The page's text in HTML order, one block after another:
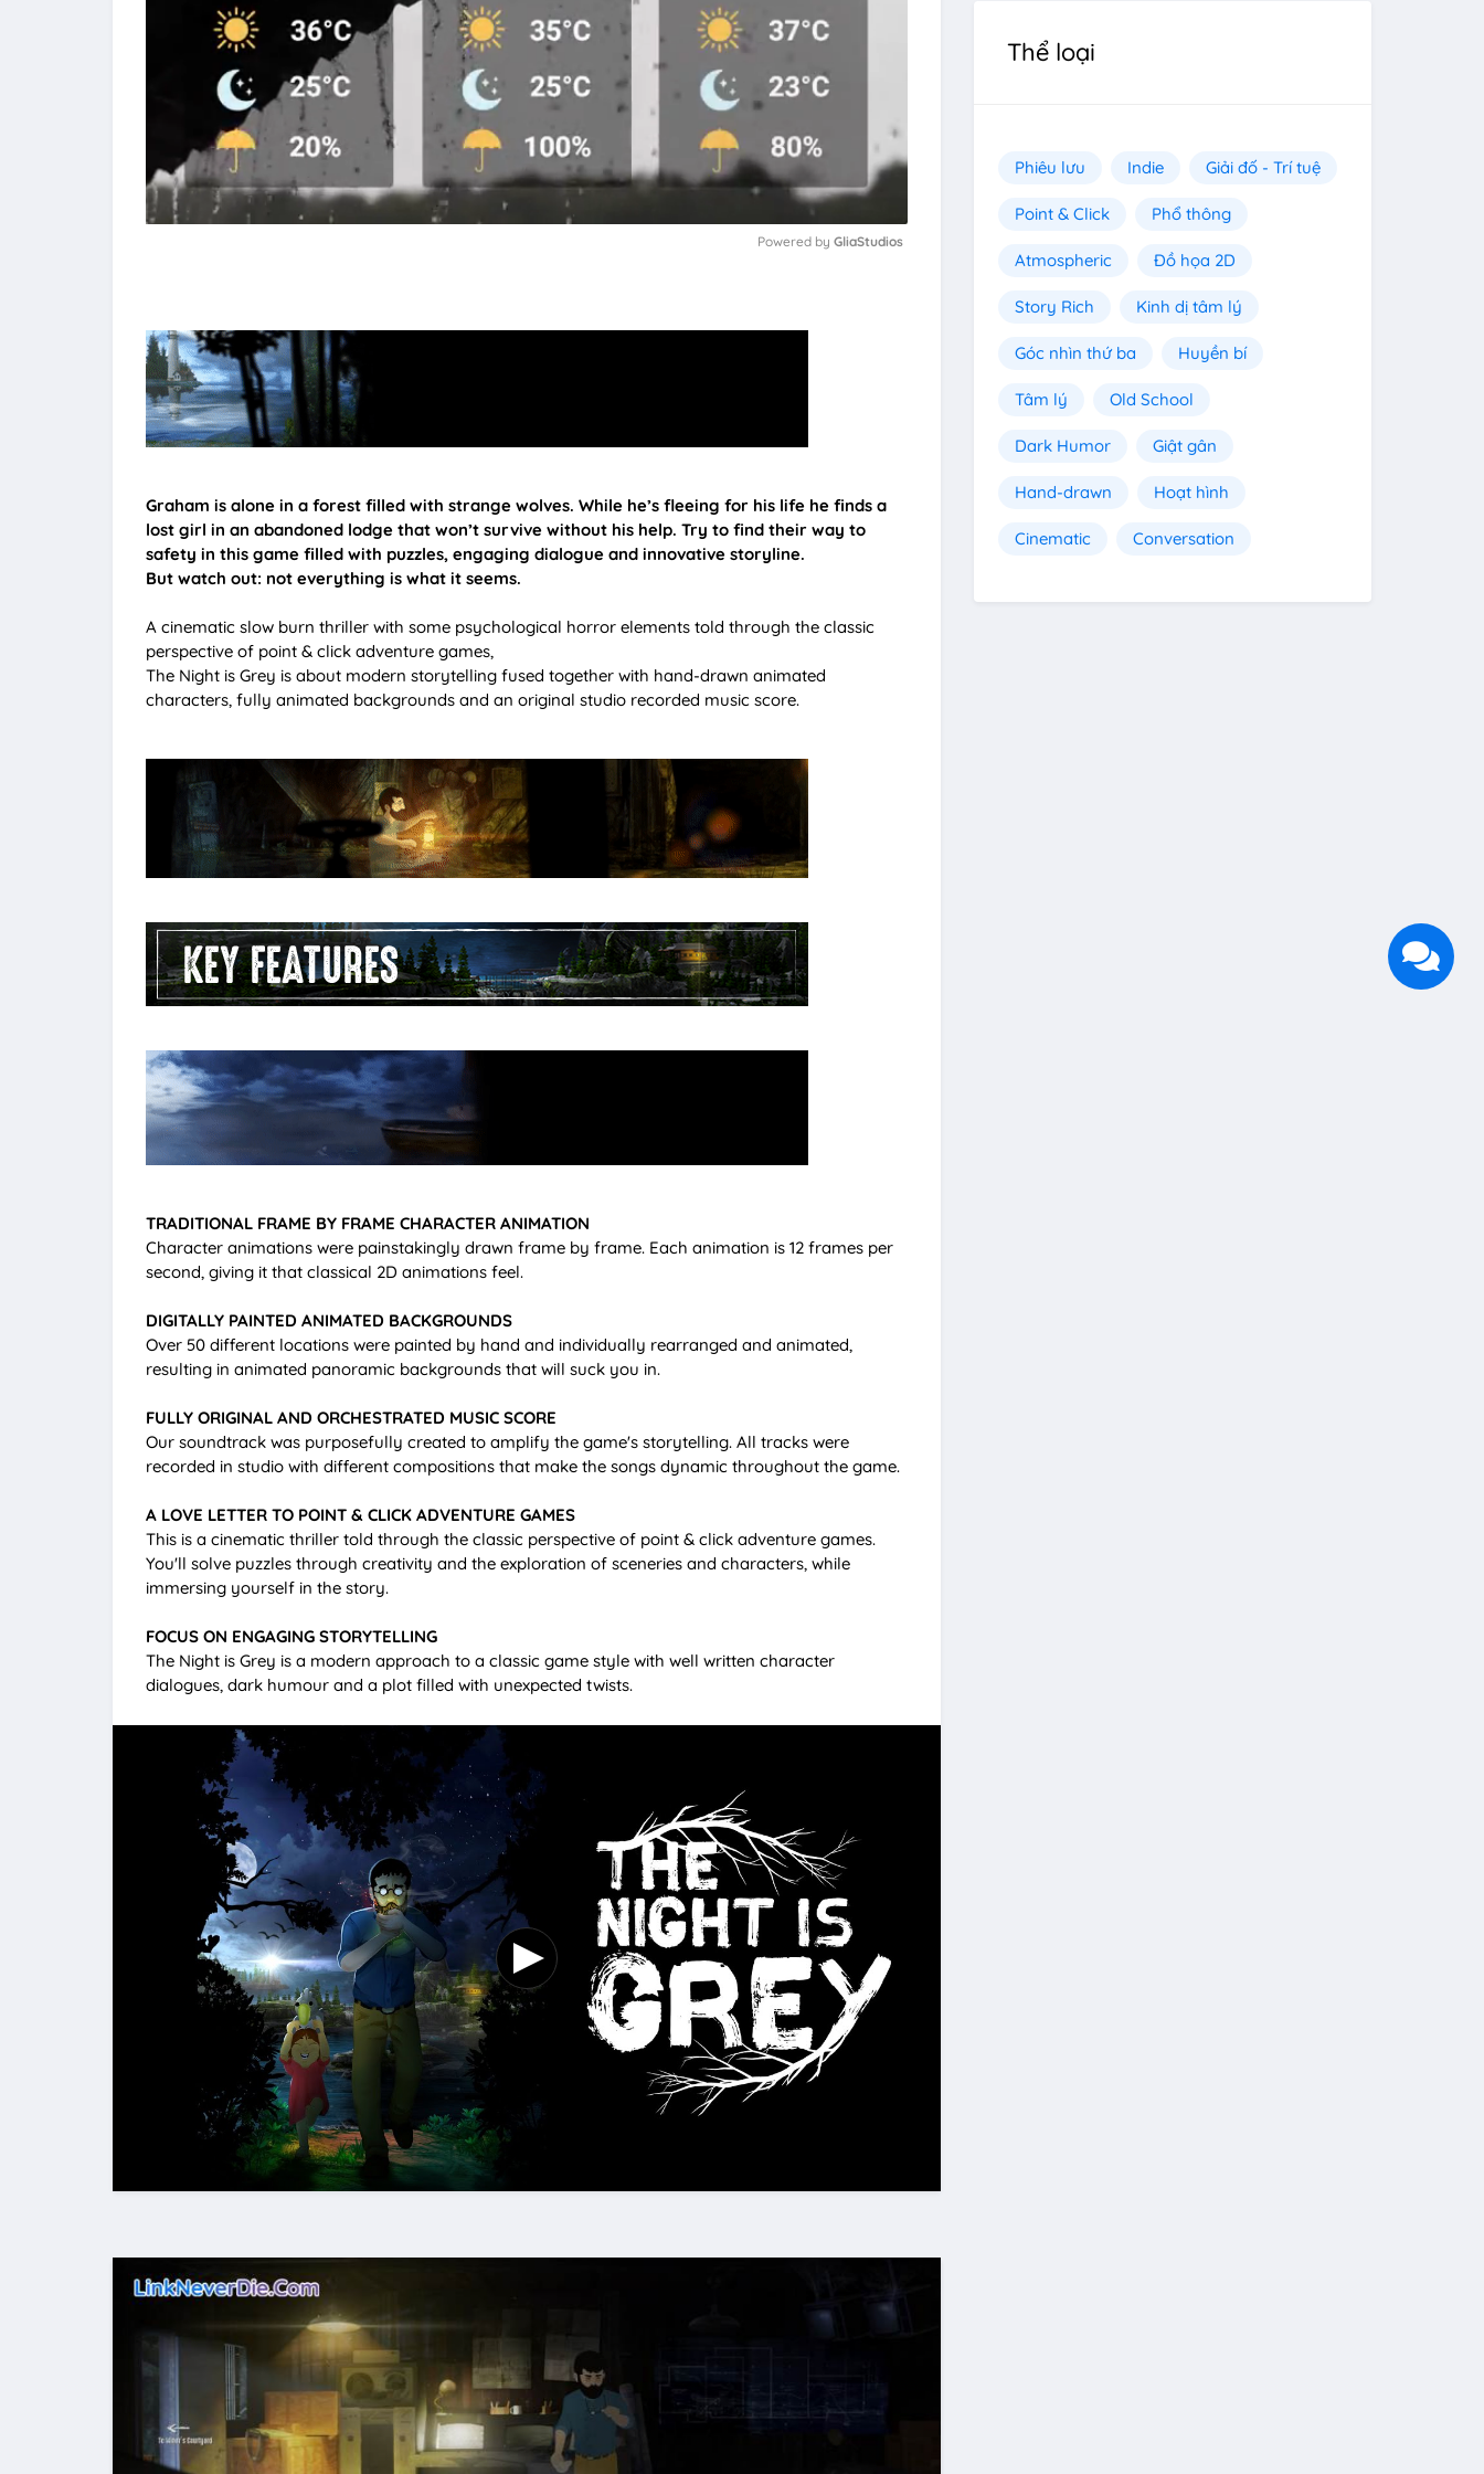
u
Powered by GliaStudios
Graham is alone in a forest filled with strange wolves. While he’s fleeing for his life he finds a
lost girl in an abandoned lodge that won’t survive without his help. Try to find their way to
safety in this game filled with puzzles, engaging dialogue and innovative storyline.
But watch out: not everything is what it seems.
A cinematic slow burn thriller with some psychological horror elements told through the classic
perspective of point & click adventure games,
The Night is Grey is about modern storytelling fused together with hand-drawn animated
characters, fully animated backgrounds and an original studio recorded music score.
TRADITIONAL FRAME BY FRAME CHARACTER ANIMATION
Character animations were painstakingly drawn frame by frame. Each animation is 12 frames per
second, giving it that classical 2D animations feel.
DIGITALLY PAINTED ANIMATED BACKGROUNDS
Over 50 different locations were painted by hand and individually rearranged and animated,
resulting in animated panoramic backgrounds that will suck you in.
FULLY ORIGINAL AND ORCHESTRATED MUSIC SCORE
Our soundtrack was purposefully created to amplify the game's storytelling. All tracks were
recorded in studio with different compositions that make the songs dynamic throughout the game.
A LOVE LETTER TO POINT & CLICK ADVENTURE GAMES
This is a cinematic thriller told through the classic perspective of point & click adventure games.
You'll solve puzzles through creativity and the exploration of sceneries and characters, while
immersing yourself in the story.
FOCUS ON ENGAGING STORYTELLING
The Night is Grey is a modern approach to a classic game style with well written character
dialogues, dark humour and a plot filled with unexpected twists.
Thể loại
Phiêu lưu Indie Giải đố - Trí tuệ
Point & Click Phổ thông
Atmospheric Đồ họa 2D
Story Rich Kinh dị tâm lý
Góc nhìn thứ ba Huyền bí
Tâm lý Old School
Dark Humor Giật gân
Hand-drawn Hoạt hình
Cinematic Conversation